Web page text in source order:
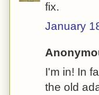
fix.
January
I'm in! In
the old